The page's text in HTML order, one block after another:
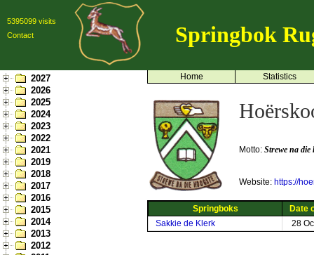
5395099 visits
Contact
Springbok
2027
2026
2025
2024
2023
2022
2021
2019
2018
2017
2016
2015
2014
2013
2012
Home Statistics
Motto: Strewe na die
Website: https://
Springboks
Date
Sakkie de Klerk
28